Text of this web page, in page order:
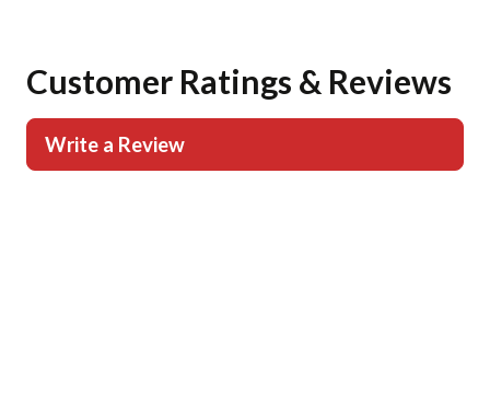
Customer Ratings & Reviews
Write a Review